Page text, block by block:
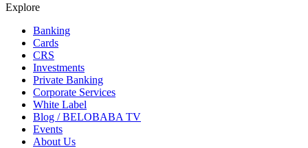
Explore
Banking
Cards
CRS
Investments
Private Banking
Corporate Services
White Label
Blog / BELOBABA TV
Events
About Us